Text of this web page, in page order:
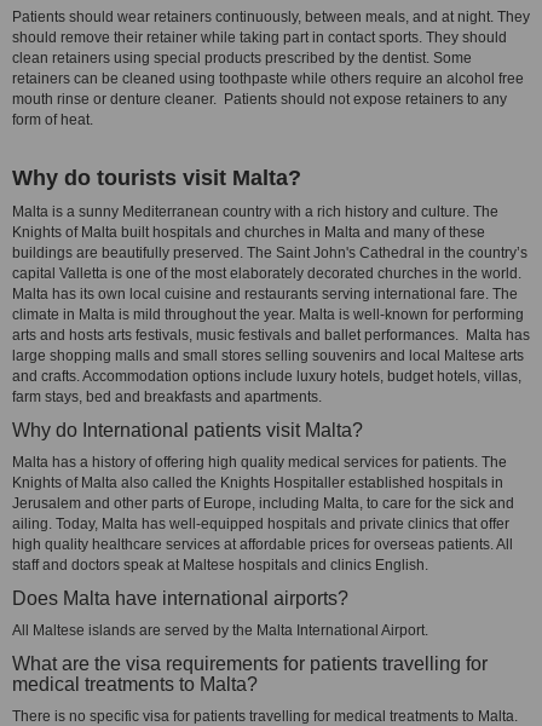
Patients should wear retainers continuously, between meals, and at night. They
should remove their retainer while taking part in contact sports. They should
clean retainers using special products prescribed by the dentist. Some
retainers can be cleaned using toothpaste while others require an alcohol free
mouth rinse or denture cleaner. Patients should not expose retainers to any
form of heat.
Why do tourists visit Malta?
Malta is a sunny Mediterranean country with a rich history and culture. The
Knights of Malta built hospitals and churches in Malta and many of these
buildings are beautifully preserved. The Saint John's Cathedral in the country’s
capital Valletta is one of the most elaborately decorated churches in the world.
Malta has its own local cuisine and restaurants serving international fare. The
climate in Malta is mild throughout the year. Malta is well-known for performing
arts and hosts arts festivals, music festivals and ballet performances. Malta has
large shopping malls and small stores selling souvenirs and local Maltese arts
and crafts. Accommodation options include luxury hotels, budget hotels, villas,
farm stays, bed and breakfasts and apartments.
Why do International patients visit Malta?
Malta has a history of offering high quality medical services for patients. The
Knights of Malta also called the Knights Hospitaller established hospitals in
Jerusalem and other parts of Europe, including Malta, to care for the sick and
ailing. Today, Malta has well-equipped hospitals and private clinics that offer
high quality healthcare services at affordable prices for overseas patients. All
staff and doctors speak at Maltese hospitals and clinics English.
Does Malta have international airports?
All Maltese islands are served by the Malta International Airport.
What are the visa requirements for patients travelling for
medical treatments to Malta?
There is no specific visa for patients travelling for medical treatments to Malta.